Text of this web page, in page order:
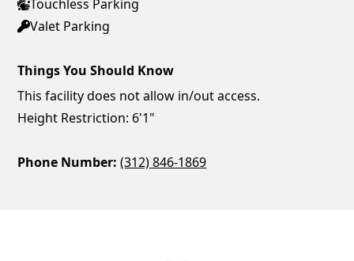
Touchless Parking
Valet Parking
Things You Should Know
This facility does not allow in/out access.
Height Restriction: 6'1"
Phone Number: (312) 846-1869